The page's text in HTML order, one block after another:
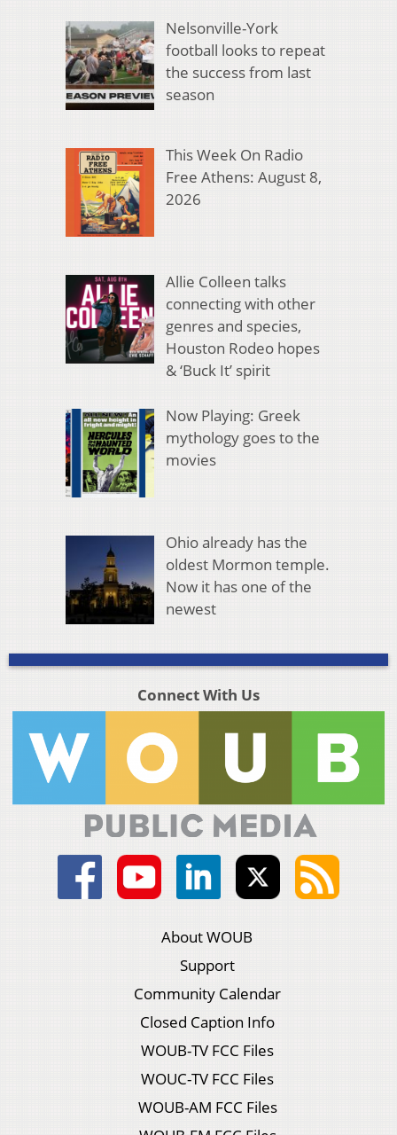
Nelsonville-York
football looks to repeat
the success from last
season
This Week On Radio
Free Athens: August 8,
2026
Allie Colleen talks
connecting with other
genres and species,
Houston Rodeo hopes
& ‘Buck It’ spirit
Now Playing: Greek
mythology goes to the
movies
Ohio already has the
oldest Mormon temple.
Now it has one of the
newest
Connect With Us
About WOUB
Support
Community Calendar
Closed Caption Info
WOUB-TV FCC Files
WOUC-TV FCC Files
WOUB-AM FCC Files